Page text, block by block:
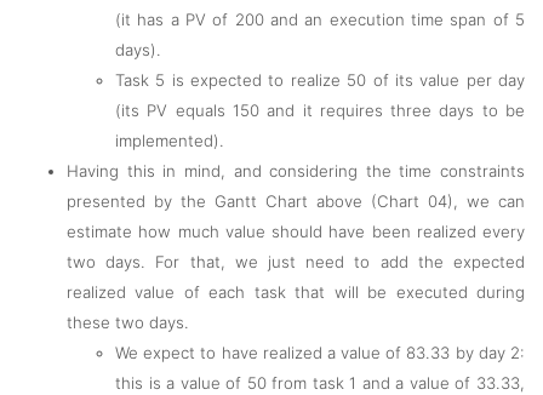
(it has a PV of 200 and an execution time span of 5
days).
Task 5 is expected to realize 50 of its value per day
(its PV equals 150 and it requires three days to be
implemented).
Having this in mind, and considering the time constraints
presented by the Gantt Chart above (Chart 04), we can
estimate how much value should have been realized every
two days. For that, we just need to add the expected
realized value of each task that will be executed during
these two days.
We expect to have realized a value of 83.33 by day 2:
this is a value of 50 from task 1 and a value of 33.33,